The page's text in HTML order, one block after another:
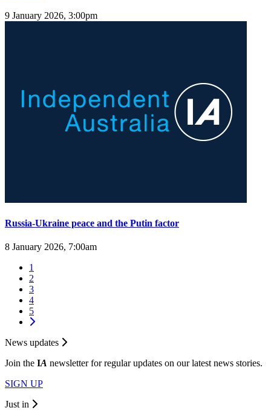
9 January 2026, 3:00pm
Russia-Ukraine peace and the Putin factor
8 January 2026, 7:00am
1
2
3
4
5
News updates
Join the IA newsletter for regular updates on our latest news stories.
SIGN UP
Just in